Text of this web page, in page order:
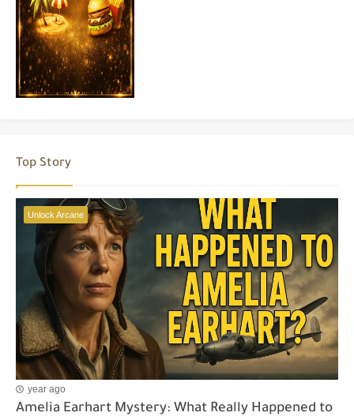
Top Story
Unlock Arcane
year ago
Amelia Earhart Mystery: What Really Happened to